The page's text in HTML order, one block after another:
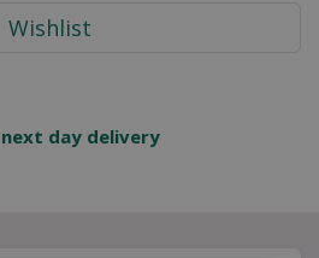
day delivery